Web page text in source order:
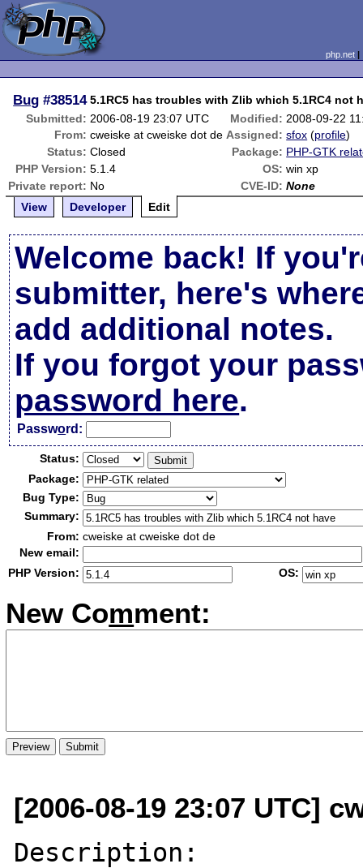
php.net
Bug #38514 5.1RC5 has troubles with Zlib which 5.1RC4 not
Submitted: 2006-08-19 23:07 UTC Modified: 2008-09-22
From: cweiske at cweiske dot de Assigned: sfox (profile)
Status: Closed Package: PHP-GTK
PHP Version: 5.1.4 OS: win xp
Private report: No CVE-ID: None
View
Developer Edit
Welcome back! If
submitter, here's
add additional notes.
If you forgot your
password here.
Password:
Status:
Package:
Bug Type:
Summary:
From: cweiske at cweiske dot de
New email:
PHP Version:
OS:
New Comment:
[2006-08-19 23:07 UTC]
Description: